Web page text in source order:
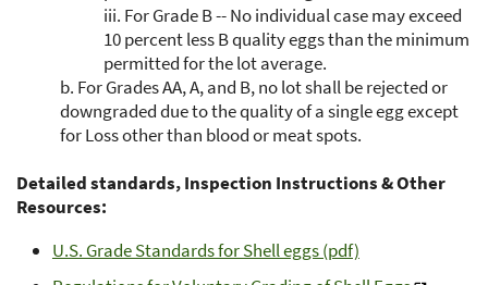
iii. For Grade B -- No individual case may exceed
10 percent less B quality eggs than the minimum
permitted for the lot average.
b. For Grades AA, A, and B, no lot shall be rejected or
downgraded due to the quality of a single egg except
for Loss other than blood or meat spots.
Detailed standards, Inspection Instructions & Other
Resources:
U.S. Grade Standards for Shell eggs (pdf)